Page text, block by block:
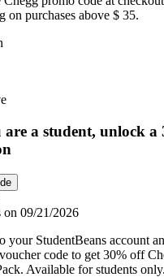
on purchases above $ 35.
a student, unlock a
on 09/21/2026
your StudentBeans account
code to get 30% off
Available for students only.